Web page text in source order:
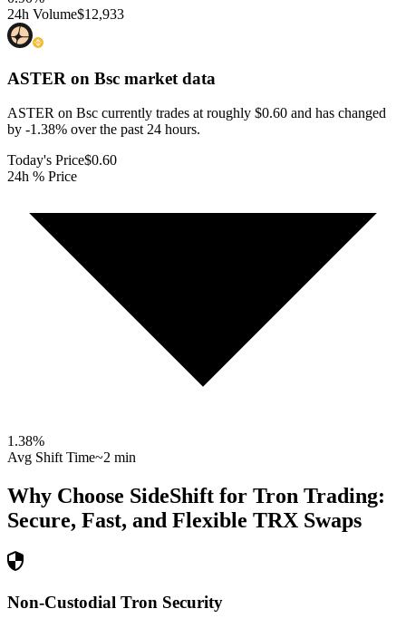
24h Volume$12,933
ASTER on Bsc market data
ASTER on Bsc currently trades at roughly $0.60 and has changed
by -1.38% over the past 24 hours.
Today's Price$0.60
24h % Price
1.38%
Avg Shift Time~2 min
Why Choose SideShift for Tron Trading:
Secure, Fast, and Flexible TRX Swaps
Non-Custodial Tron Security